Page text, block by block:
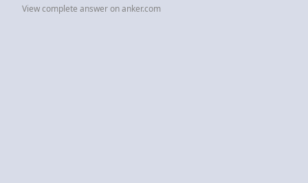
View complete answer on anker.com